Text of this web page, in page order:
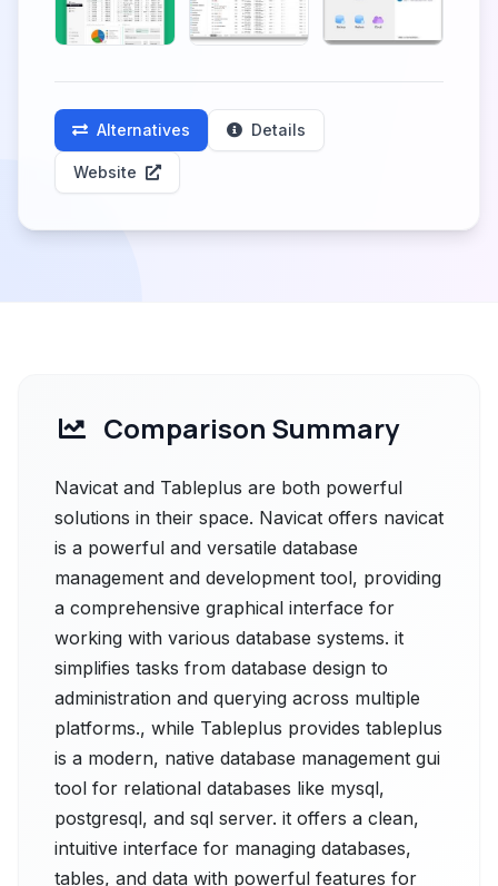
Alternatives Details
Website
Comparison Summary
Navicat and Tableplus are both powerful
solutions in their space. Navicat offers navicat
is a powerful and versatile database
management and development tool, providing
a comprehensive graphical interface for
working with various database systems. it
simplifies tasks from database design to
administration and querying across multiple
platforms., while Tableplus provides tableplus
is a modern, native database management gui
tool for relational databases like mysql,
postgresql, and sql server. it offers a clean,
intuitive interface for managing databases,
tables, and data with powerful features for